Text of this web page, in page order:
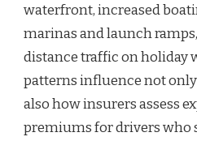
waterfront, increased
marinas and launch
distance traffic on holiday
patterns influence not
also how insurers assess
premiums for drivers who